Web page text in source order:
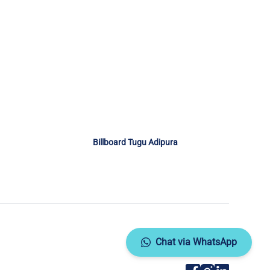
Billboard Tugu Adipura
Chat via WhatsApp